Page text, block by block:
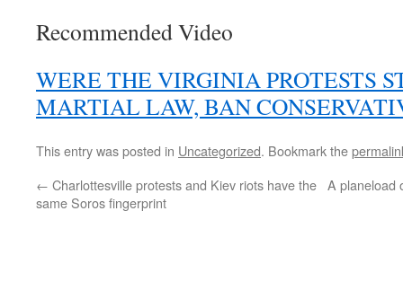
Recommended Video
WERE THE VIRGINIA PROTESTS
MARTIAL LAW, BAN
This entry was posted in Uncategorized. Bookmark the
← Charlottesville protests and Kiev riots have the
same Soros fingerprint
A planeload